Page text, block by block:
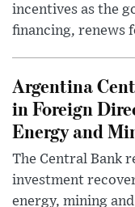
incentives as the
financing, renews
Argentina
in Foreign
Energy and
The Central Bank
investment
energy, mining